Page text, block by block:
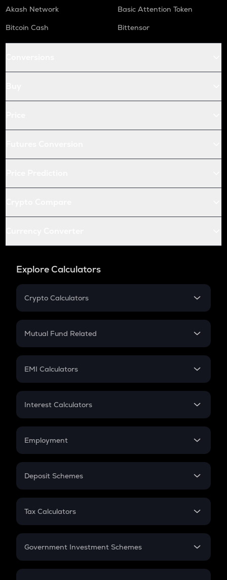
Akash Network
Basic Attention Token
Bitcoin Cash
Bittensor
Explore Calculators
Crypto Calculators
Crypto SIP Calculator
Crypto Futures
Mutual Fund Related
Mutual Fund
EMI Calculators
EMI
Credit Card EMI
Interest Calculators
Compound Interest
Employment
In-Hand Salary
PPF
Gratuity
Retirement
Deposit Schemes
FD
Tax Calculators
GST
Government Investment Schemes
Sukanya Samriddhu Yojana